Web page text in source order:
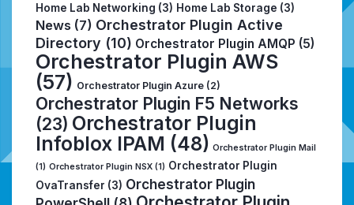
Home Lab Networking (3) Home Lab Storage (3)
News (7) Orchestrator Plugin Active
Directory (10) Orchestrator Plugin AMQP (5)
Orchestrator Plugin AWS
(57) Orchestrator Plugin Azure (2)
Orchestrator Plugin F5 Networks
(23) Orchestrator Plugin
Infoblox IPAM (48) Orchestrator Plugin Mail
(1) Orchestrator Plugin NSX (1) Orchestrator Plugin
OvaTransfer (3) Orchestrator Plugin